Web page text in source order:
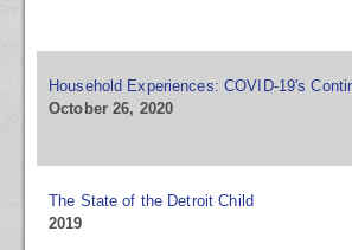
Household Experiences: COVID-19's
October 26, 2020
The State of the Detroit Child
2019